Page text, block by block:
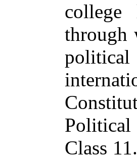
college
through
Class